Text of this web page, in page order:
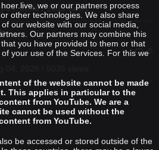
04, 2026 / 2435 views
we or our partners process
other technologies. We also share
our website with our social media,
Our partners may combine this
you have provided to them or that
your use of the Services. For this we
of the website cannot be made
This applies in particular to the
from YouTube. We are a
cannot be used without the
from YouTube.
be accessed or stored outside of the